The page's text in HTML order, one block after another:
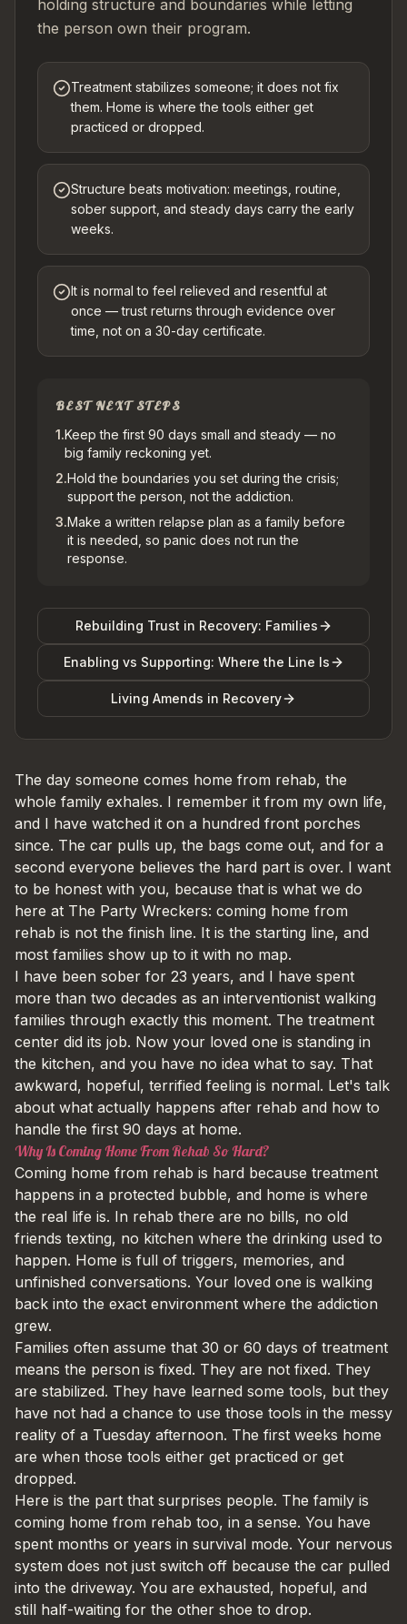
holding structure and boundaries while letting
the person own their program.
Treatment stabilizes someone; it does not fix
them. Home is where the tools either get
practiced or dropped.
Structure beats motivation: meetings, routine,
sober support, and steady days carry the early
weeks.
It is normal to feel relieved and resentful at
once — trust returns through evidence over
time, not on a 30-day certificate.
BEST NEXT STEPS
1.Keep the first 90 days small and steady — no
big family reckoning yet.
2.Hold the boundaries you set during the crisis;
support the person, not the addiction.
3.Make a written relapse plan as a family before
it is needed, so panic does not run the
response.
Rebuilding Trust in Recovery: Families
Enabling vs Supporting: Where the Line Is
Living Amends in Recovery
The day someone comes home from rehab, the
whole family exhales. I remember it from my own life,
and I have watched it on a hundred front porches
since. The car pulls up, the bags come out, and for a
second everyone believes the hard part is over. I want
to be honest with you, because that is what we do
here at The Party Wreckers: coming home from
rehab is not the finish line. It is the starting line, and
most families show up to it with no map.
I have been sober for 23 years, and I have spent
more than two decades as an interventionist walking
families through exactly this moment. The treatment
center did its job. Now your loved one is standing in
the kitchen, and you have no idea what to say. That
awkward, hopeful, terrified feeling is normal. Let's talk
about what actually happens after rehab and how to
handle the first 90 days at home.
Why Is Coming Home From Rehab So Hard?
Coming home from rehab is hard because treatment
happens in a protected bubble, and home is where
the real life is. In rehab there are no bills, no old
friends texting, no kitchen where the drinking used to
happen. Home is full of triggers, memories, and
unfinished conversations. Your loved one is walking
back into the exact environment where the addiction
grew.
Families often assume that 30 or 60 days of treatment
means the person is fixed. They are not fixed. They
are stabilized. They have learned some tools, but they
have not had a chance to use those tools in the messy
reality of a Tuesday afternoon. The first weeks home
are when those tools either get practiced or get
dropped.
Here is the part that surprises people. The family is
coming home from rehab too, in a sense. You have
spent months or years in survival mode. Your nervous
system does not just switch off because the car pulled
into the driveway. You are exhausted, hopeful, and
still half-waiting for the other shoe to drop.